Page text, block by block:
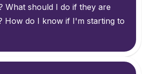
What should I do if they are
How do I know if I'm starting to